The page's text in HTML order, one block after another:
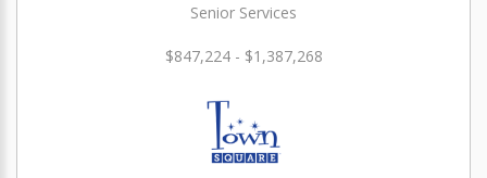
Senior Services
$847,224 - $1,387,268